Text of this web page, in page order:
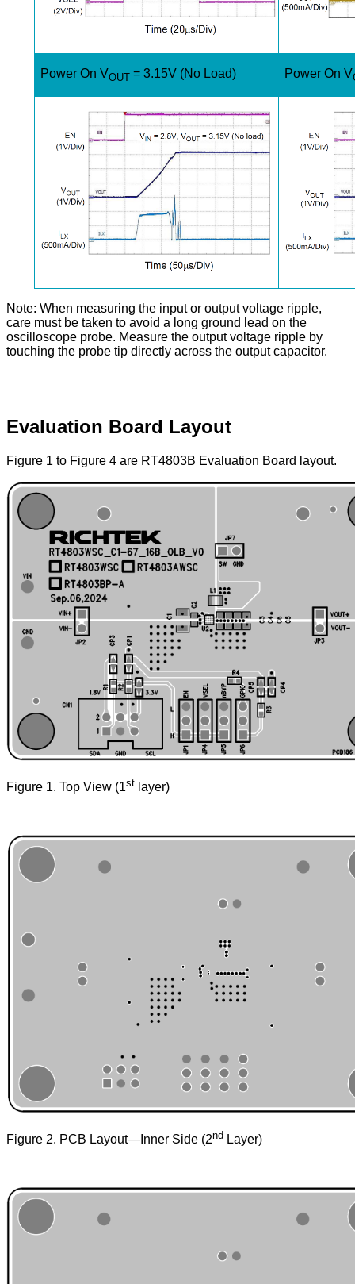
Power On VOUT = 3.15V (No Load) Power On V
Note: When measuring the input or output voltage ripple,
care must be taken to avoid a long ground lead on the
oscilloscope probe. Measure the output voltage ripple by
touching the probe tip directly across the output capacitor.
Evaluation Board Layout
Figure 1 to Figure 4 are RT4803B Evaluation Board layout.
Figure 1. Top View (1st layer)
Figure 2. PCB Layout—Inner Side (2nd Layer)